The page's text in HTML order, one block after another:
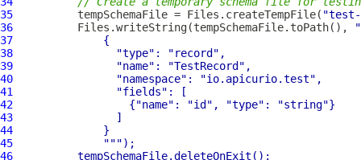
35
          tempSchemaFile = Files.createTempFile(
"test-
36
          Files.writeString(tempSchemaFile.toPath(),
37
38
"type" : "record"
39
"name" : "TestRecord"
40
"namespace" : "io.apicurio.test"
41
"fields"
42
                  {
"name" : "id" , "type" : "string"
43
44
45
""
46